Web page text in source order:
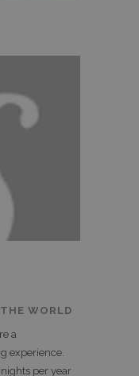
WORLD
a
experience.
per year